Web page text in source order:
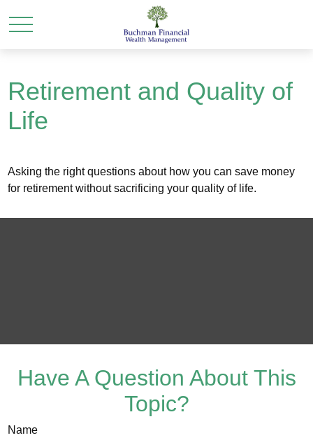
Retirement and Quality of
Life
Asking the right questions about how you can save money
for retirement without sacrificing your quality of life.
Have A Question About This
Topic?
Name